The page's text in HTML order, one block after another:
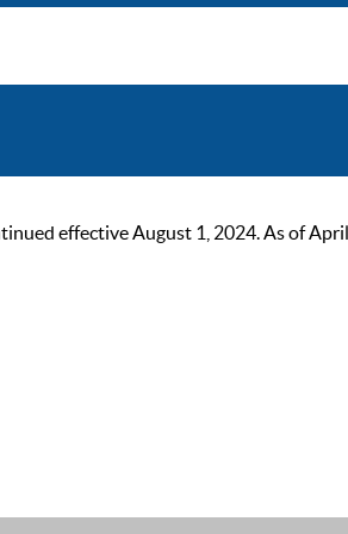
effective August 1, 2024. As of